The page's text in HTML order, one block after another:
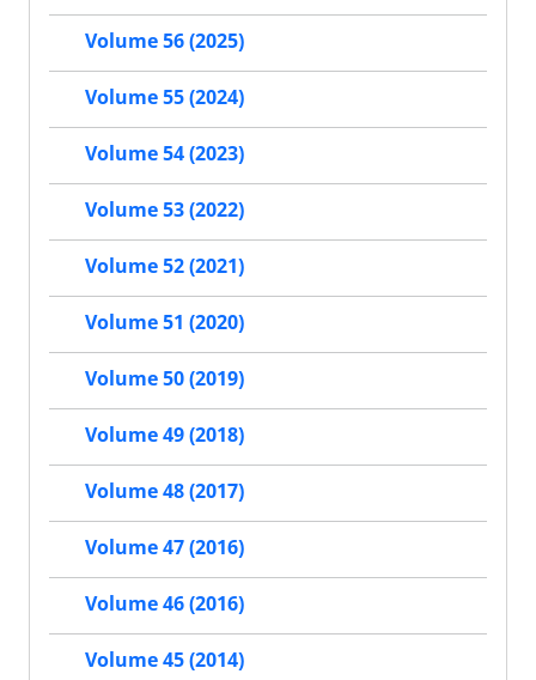
Volume 56 (2025)
Volume 55 (2024)
Volume 54 (2023)
Volume 53 (2022)
Volume 52 (2021)
Volume 51 (2020)
Volume 50 (2019)
Volume 49 (2018)
Volume 48 (2017)
Volume 47 (2016)
Volume 46 (2016)
Volume 45 (2014)